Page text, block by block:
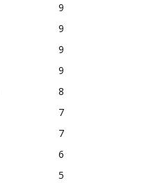
9
9
9
9
8
7
7
6
5